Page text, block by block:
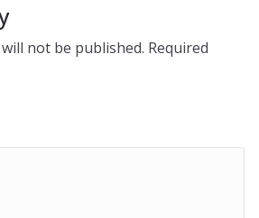
not be published. Required